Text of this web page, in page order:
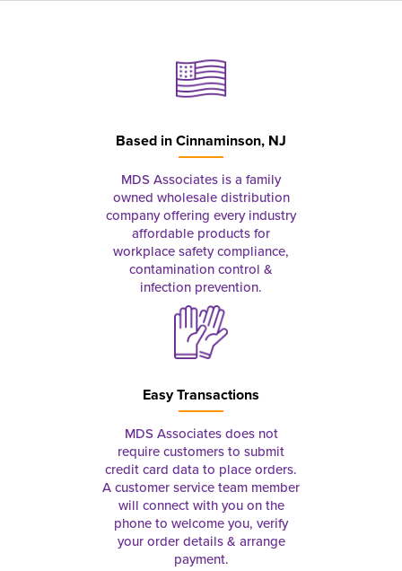
Based inCinnaminson, NJ
MDS Associates is a family
owned wholesale distribution
company offering every industry
affordable products for
workplace safety compliance,
contamination control &
infection prevention.
Easy Transactions
MDS Associates does not
require customers to submit
credit card data to place orders.
A customer service team member
will connect with you on the
phone to welcome you, verify
your order details & arrange
payment.